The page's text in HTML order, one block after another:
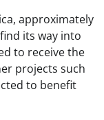
approximately
its way into
to receive the
projects such
to benefit